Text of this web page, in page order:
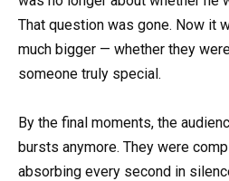
That question was gone. Now it
much bigger — whether they
someone truly special.
By the final moments, the
bursts anymore. They were
absorbing every second in